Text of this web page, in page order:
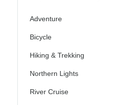
Adventure
Bicycle
Hiking & Trekking
Northern Lights
River Cruise